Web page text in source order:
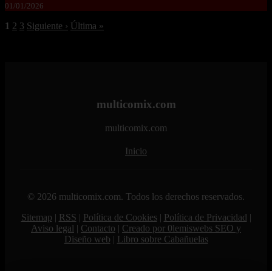
01/01/2026
1 2 3 Siguiente › Última »
multicomix.com
multicomix.com
Inicio
© 2026 multicomix.com. Todos los derechos reservados.
Sitemap | RSS | Política de Cookies| Política de Privacidad |
Aviso legal | Contacto | Creado por 0lemiswebs SEO y
Diseño web | Libro sobre Cabañuelas